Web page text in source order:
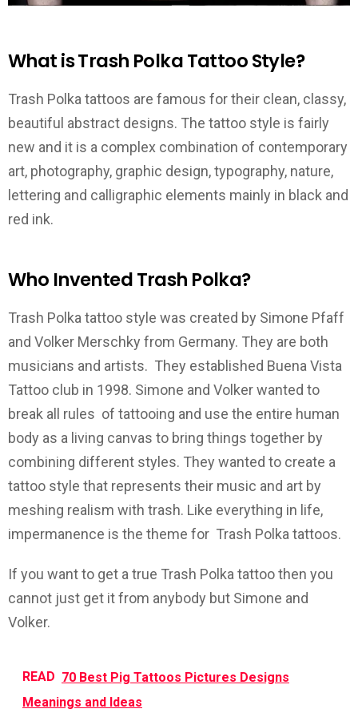
What is Trash Polka Tattoo Style?
Trash Polka tattoos are famous for their clean, classy,
beautiful abstract designs. The tattoo style is fairly
new and it is a complex combination of contemporary
art, photography, graphic design, typography, nature,
lettering and calligraphic elements mainly in black and
red ink.
Who Invented Trash Polka?
Trash Polka tattoo style was created by Simone Pfaff
and Volker Merschky from Germany. They are both
musicians and artists. They established Buena Vista
Tattoo club in 1998. Simone and Volker wanted to
break all rules of tattooing and use the entire human
body as a living canvas to bring things together by
combining different styles. They wanted to create a
tattoo style that represents their music and art by
meshing realism with trash. Like everything in life,
impermanence is the theme for Trash Polka tattoos.
If you want to get a true Trash Polka tattoo then you
cannot just get it from anybody but Simone and
Volker.
READ 70 Best Pig Tattoos Pictures Designs
Meanings and Ideas